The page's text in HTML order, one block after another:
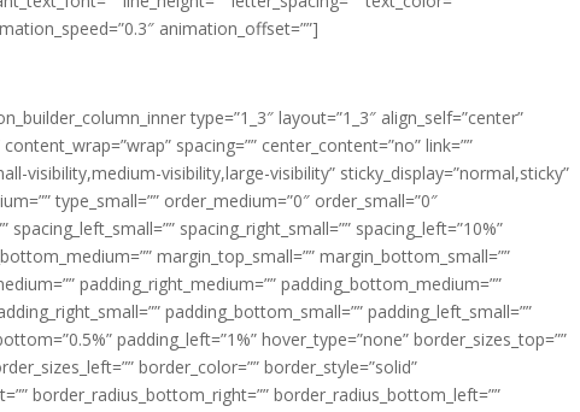
animation_offset=””]
type=”1_3″ layout=”1_3″ align_self=”center”
spacing=”” center_content=”no” link=””
visibility,medium-visibility,large-visibility” sticky_display=”normal,sticky”
type_small=”” order_medium=”0″ order_small=”0″
spacing_right_small=”” spacing_left=”10%”
margin_top_small=”” margin_bottom_small=””
padding_right_medium=”” padding_bottom_medium=””
padding_bottom_small=”” padding_left_small=””
padding_left=”1%” hover_type=”none” border_sizes_top=””
border_color=”” border_style=”solid”
border_radius_bottom_right=”” border_radius_bottom_left=””